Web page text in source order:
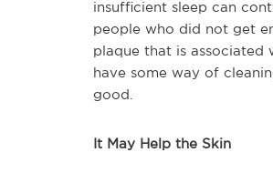
insufficient sleep can
people who did not get
plaque that is associated
have some way of
good.
It May Help the Skin